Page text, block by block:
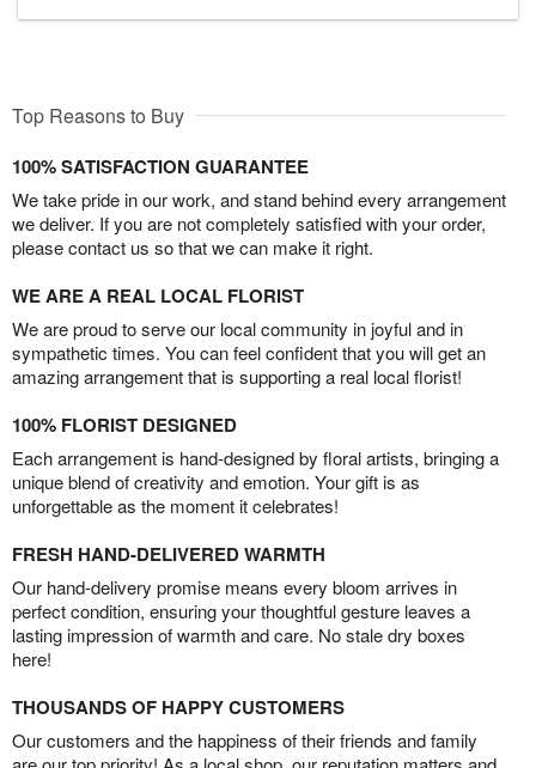
Top Reasons to Buy
100% SATISFACTION GUARANTEE
We take pride in our work, and stand behind every arrangement
we deliver. If you are not completely satisfied with your order,
please contact us so that we can make it right.
WE ARE A REAL LOCAL FLORIST
We are proud to serve our local community in joyful and in
sympathetic times. You can feel confident that you will get an
amazing arrangement that is supporting a real local florist!
100% FLORIST DESIGNED
Each arrangement is hand-designed by floral artists, bringing a
unique blend of creativity and emotion. Your gift is as
unforgettable as the moment it celebrates!
FRESH HAND-DELIVERED WARMTH
Our hand-delivery promise means every bloom arrives in
perfect condition, ensuring your thoughtful gesture leaves a
lasting impression of warmth and care. No stale dry boxes
here!
THOUSANDS OF HAPPY CUSTOMERS
Our customers and the happiness of their friends and family